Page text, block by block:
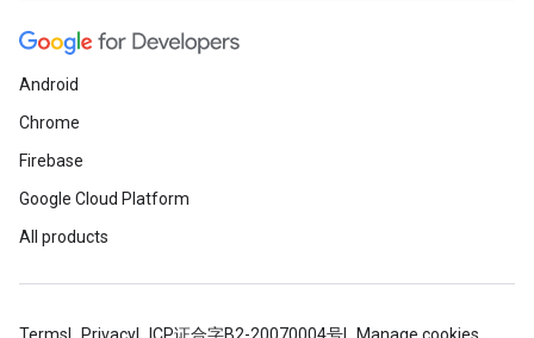
Android
Chrome
Firebase
Google Cloud Platform
All products